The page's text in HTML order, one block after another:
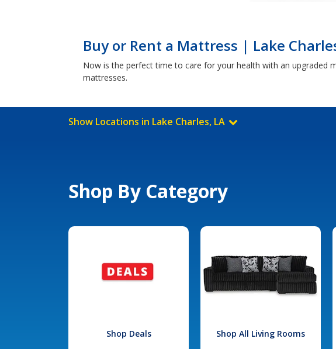
Buy or Rent a Mattress | Lake
Now is the perfect time to care for your health with an upgraded
mattresses.
Show Locations in Lake Charles, LA
Shop By Category
Shop Deals Shop All Living Rooms